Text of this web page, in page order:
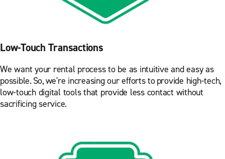
Low-Touch Transactions
We want your rental process to be as intuitive and easy as
possible. So, we're increasing our efforts to provide high-tech,
low-touch digital tools that provide less contact without
sacrificing service.